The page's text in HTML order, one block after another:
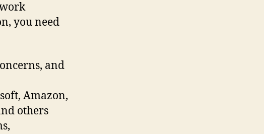
you need
and
Amazon,
others